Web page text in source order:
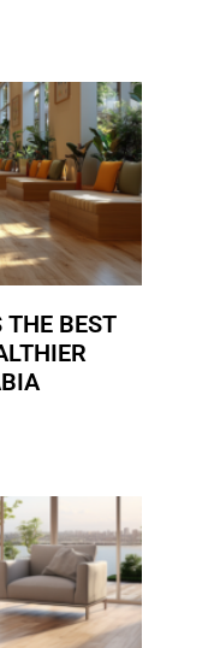
THE BEST